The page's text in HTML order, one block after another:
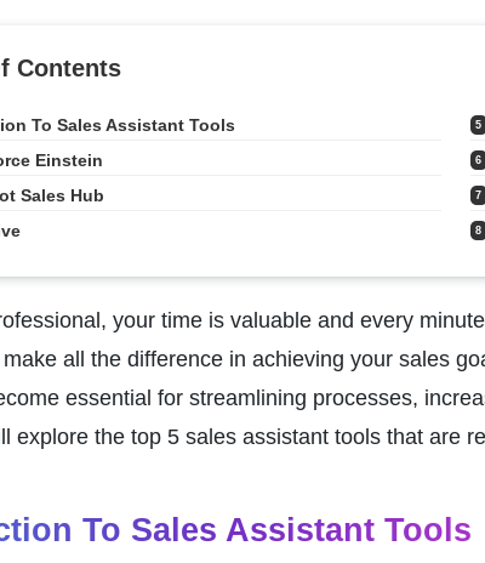
Contents
To Sales Assistant Tools
Einstein
Sales Hub
5
6
7
8
your time is valuable and every
all the difference in achieving your sales
essential for streamlining processes,
explore the top 5 sales assistant tools that are
To Sales Assistant Tools